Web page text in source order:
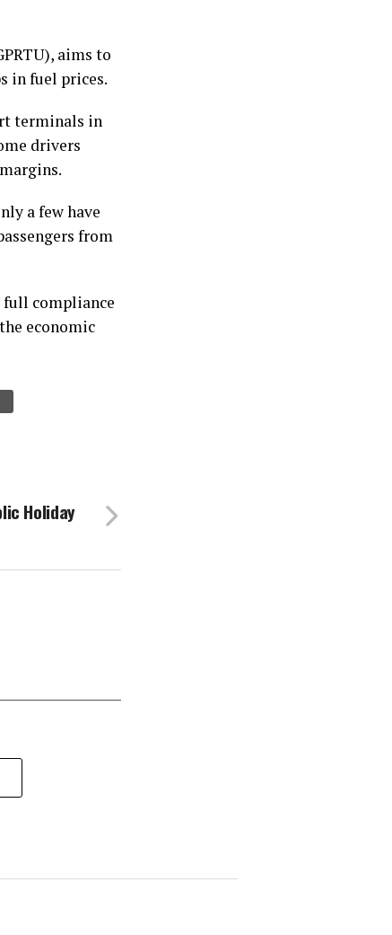
aims to
in fuel prices.
terminals in
drivers
a few have
from
compliance
economic
Holiday